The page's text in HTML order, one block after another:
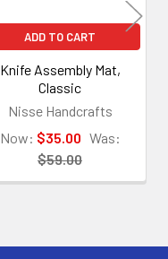
ADD TO CART
Knife Assembly Mat,
Classic
Nisse Handcrafts
Now: $35.00 Was:
$59.00